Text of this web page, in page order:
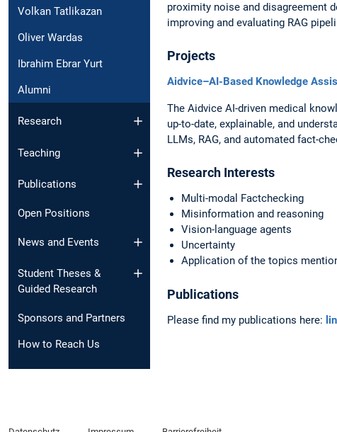
Volkan Tatlikazan
Oliver Wardas
Ibrahim Ebrar Yurt
Alumni
Research
Teaching
Publications
Open Positions
News and Events​
Student Theses &
Guided Research
Sponsors and Partners
How to Reach Us
proximity noise and disagreement
improving and evaluating RAG
Projects
Aidvice–AI-Based Knowledge
The Aidvice AI-driven medical
up-to-date, explainable, and
LLMs, RAG, and automated fact-
Research Interests
Multi-modal Factchecking
Misinformation and reasoning
Vision-language agents
Uncertainty
Application of the topics
Publications
Please find my publications here: